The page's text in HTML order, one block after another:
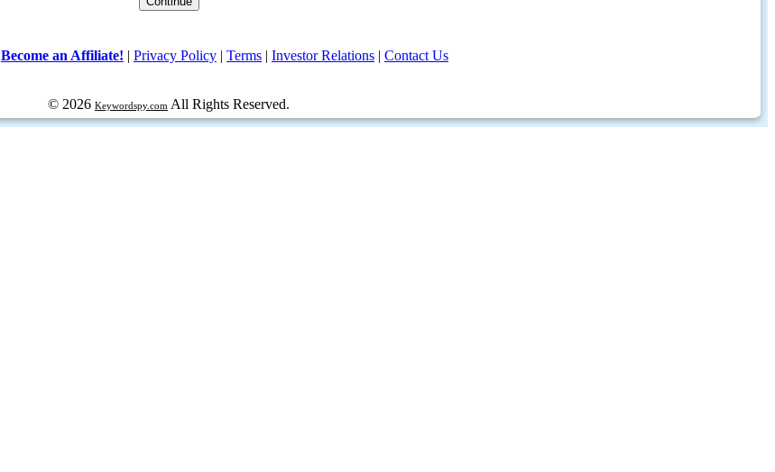
Become an Affiliate! | Privacy Policy | Terms | Investor Relations | Contact Us
© 2026 Keywordspy.com All Rights Reserved.